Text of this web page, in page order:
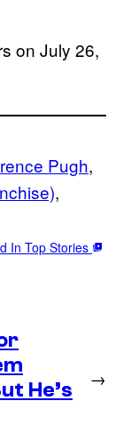
on July 26,
Pugh
In Top Stories
He’s
→